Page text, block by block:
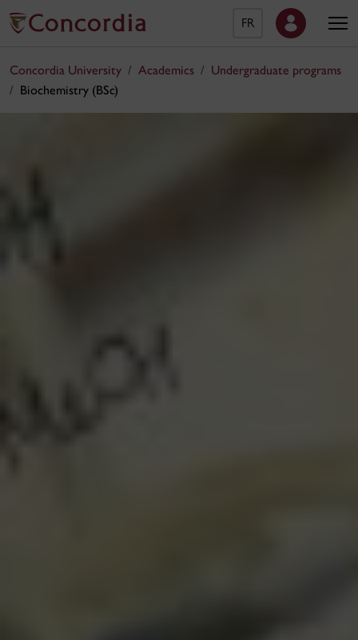
FR
Concordia University Academics
Undergraduate programs
Biochemistry (BSc)